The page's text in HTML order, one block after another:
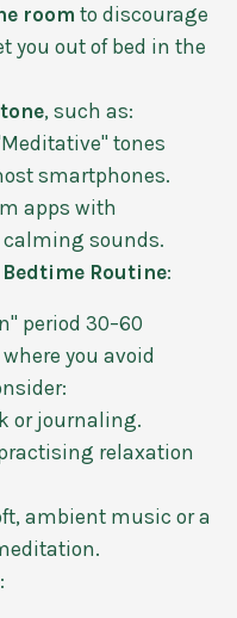
room to discourage
you out of bed in the
, such as:
tones
smartphones.
apps with
sounds.
Routine:
period 30–60
you avoid
or journaling.
relaxation
ambient music or a
: